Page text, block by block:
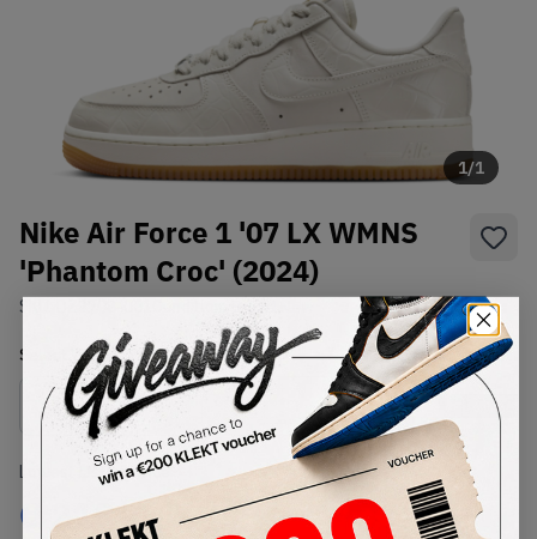
1/1
Nike Air Force 1 '07 LX WMNS
'Phantom Croc' (2024)
SKU: Brand New
Select WMNS_WOMEN_USSize
Size Guide
Lowest Listing Price
€ 218
Highest Bid
-